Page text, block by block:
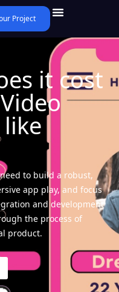
Project
it cost
need to build a robust,
app play, and focus
and development
the process of
product.